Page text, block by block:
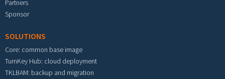
Partners
Sponsor
SOLUTIONS
Core: common base image
TurnKey Hub: cloud deployment
TKLBAM: backup and migration